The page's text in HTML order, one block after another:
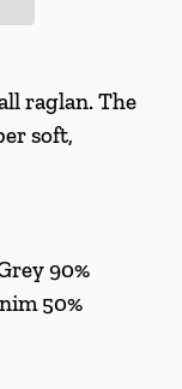
raglan. The
soft,
90%
50%